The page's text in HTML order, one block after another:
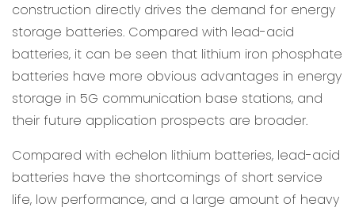
construction directly drives the demand for energy
storage batteries. Compared with lead-acid
batteries, it can be seen that lithium iron phosphate
batteries have more obvious advantages in energy
storage in 5G communication base stations, and
their future application prospects are broader.
Compared with echelon lithium batteries, lead-acid
batteries have the shortcomings of short service
life, low performance, and a large amount of heavy